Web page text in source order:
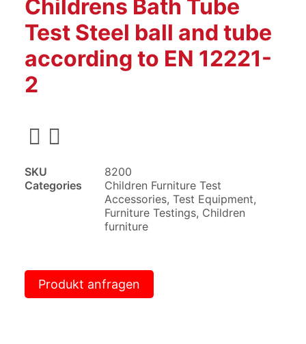
Childrens Bath Tube
Test Steel ball and tube
according to EN 12221-
2
SKU
8200
Categories
Children Furniture Test
Accessories, Test Equipment,
Furniture Testings, Children
furniture
Produkt anfragen